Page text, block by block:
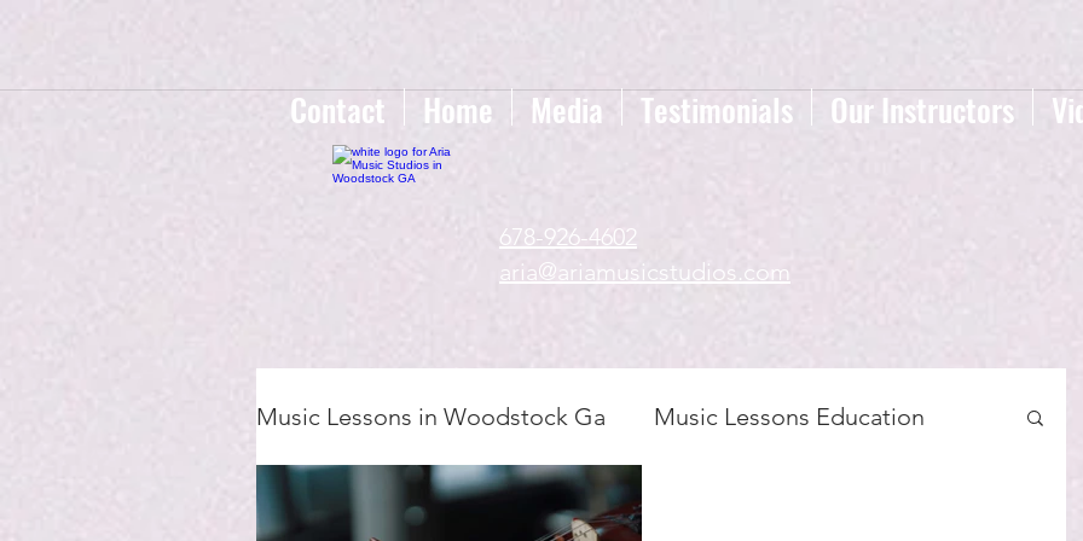
Contact Home Media Testimonials Our Instructors
678-926-4602
aria@ariamusicstudios.com
Music Lessons in Woodstock Ga Music Lessons Education